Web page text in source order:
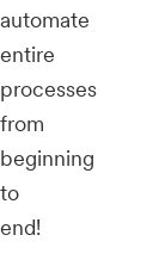
automate
entire
processes
from
beginning
to
end!